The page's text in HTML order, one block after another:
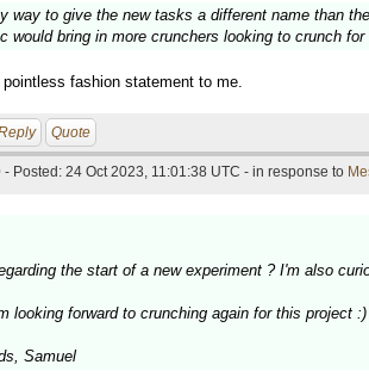
way to give the new tasks a different name than
would bring in more crunchers looking to crunch
fashion statement to me.
Quote
- Posted: 24 Oct 2023, 11:01:38 UTC - in response to
the start of a new experiment ? I'm also
looking forward to crunching again for this project :)
Samuel